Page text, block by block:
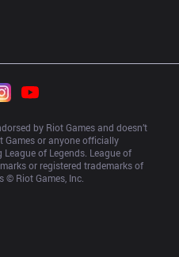
by Riot Games and doesn’t
Games or anyone officially
of Legends. League of
or registered trademarks of
© Riot Games, Inc.